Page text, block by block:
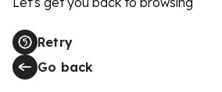
Retry
Go back